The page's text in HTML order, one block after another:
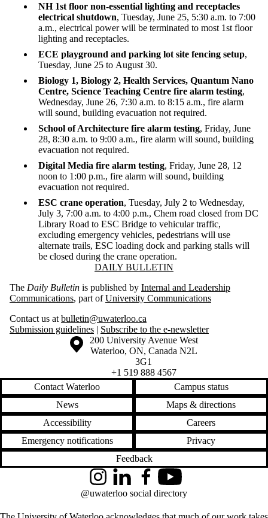
NH 1st floor non-essential lighting and receptacles
electrical shutdown, Tuesday, June 25, 5:30 a.m. to 7:00
a.m., electrical power will be terminated to most 1st floor
lighting and receptacles.
ECE playground and parking lot site fencing setup,
Tuesday, June 25 to August 30.
Biology 1, Biology 2, Health Services, Quantum Nano
Centre, Science Teaching Centre fire alarm testing,
Wednesday, June 26, 7:30 a.m. to 8:15 a.m., fire alarm
will sound, building evacuation not required.
School of Architecture fire alarm testing, Friday, June
28, 8:30 a.m. to 9:00 a.m., fire alarm will sound, building
evacuation not required.
Digital Media fire alarm testing, Friday, June 28, 12
noon to 1:00 p.m., fire alarm will sound, building
evacuation not required.
ESC crane operation, Tuesday, July 2 to Wednesday,
July 3, 7:00 a.m. to 4:00 p.m., Chem road closed from DC
Library Road to ESC Bridge to vehicular traffic,
excluding emergency vehicles, pedestrians will use
alternate trails, ESC loading dock and parking stalls will
be closed during the crane operation.
Information about Daily BulletinDAILY BULLETIN
The Daily Bulletin is published by Internal and Leadership
Communications, part ofUniversity Communications
Contact us at bulletin@uwaterloo.ca
Submission guidelines | Subscribe to the e-newsletter
Information about the University of Waterloo
Campus map
200 University Avenue West
Waterloo, ON, Canada N2L
3G1
+1 519 888 4567
Contact Waterloo
Campus status
News
Maps & directions
Accessibility
Careers
Emergency notifications
Privacy
Feedback
InstagramLinkedInFacebookYouTube
@uwaterloo social directory